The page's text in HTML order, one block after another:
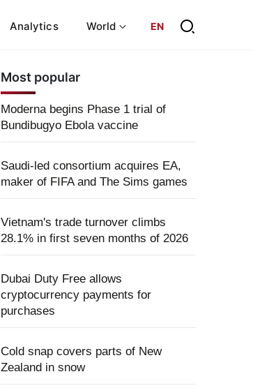
Analytics World EN
Most popular
Moderna begins Phase 1 trial of
Bundibugyo Ebola vaccine
Saudi-led consortium acquires EA,
maker of FIFA and The Sims games
Vietnam's trade turnover climbs
28.1% in first seven months of 2026
Dubai Duty Free allows
cryptocurrency payments for
purchases
Cold snap covers parts of New
Zealand in snow